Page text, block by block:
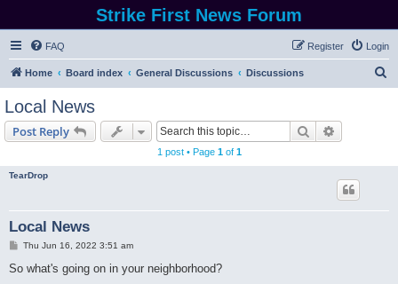
Strike First News Forum
FAQ Login
Register
Home Board index General Discussions Discussions
Local News
Post Reply Search
1 post • Page 1of 1
TearDrop
Local News
P
s
Thu Jun 16, 2022 3:51 am
So what's going on in your neighborhood?